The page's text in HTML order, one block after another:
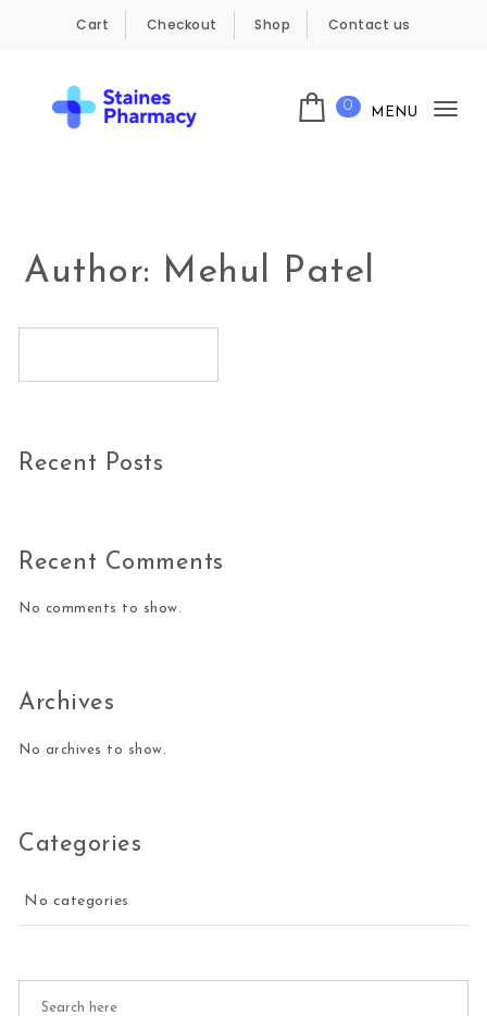
Cart Checkout Shop Contact us
0 MENU
Author: Mehul Patel
Recent Posts
Recent Comments
No comments to show.
Archives
No archives to show.
Categories
No categories